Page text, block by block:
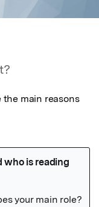
the main reasons